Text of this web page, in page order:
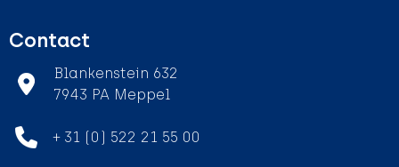
Contact
Blankenstein 632
7943 PA Meppel
+ 31 (0) 522 21 55 00